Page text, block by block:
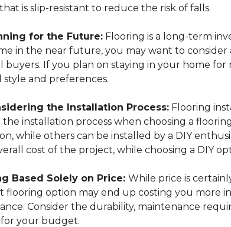
is slip-resistant to reduce the risk of falls.
for the Future: Flooring is a long-term
in the near future, you may want to
buyers. If you plan on staying in your home
style and preferences.
the Installation Process: Flooring
the installation process when choosing a
while others can be installed by a DIY
cost of the project, while choosing a DIY
Based Solely on Price: While price is
flooring option may end up costing you more
Consider the durability, maintenance
for your budget.